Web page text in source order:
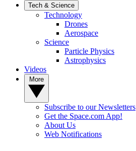
Tech & Science
Technology
Drones
Aerospace
Science
Particle Physics
Astrophysics
Videos
Subscribe to our Newsletters
Get the Space.com App!
About Us
Web Notifications